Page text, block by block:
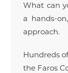
What can
a hands-
approach.
Hundreds
the Faros